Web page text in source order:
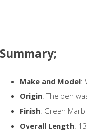
Summary;
Make and Model:
Origin: The pen
Finish: Green
Overall Length: